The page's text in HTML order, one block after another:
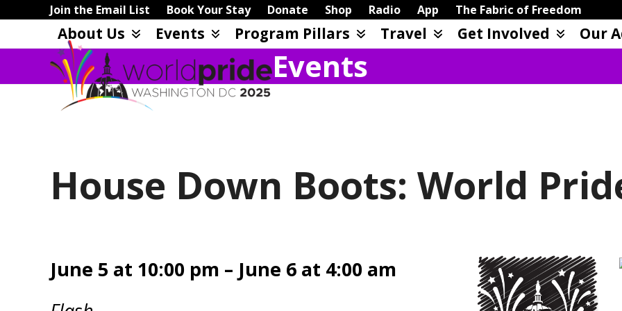
to
Join the Email List Book Your Stay Donate Shop Radio App The Fabric of Freedom
About Us Events Program Pillars Travel Get Involved Our
Events
House Down Boots: World
June 5 at 10:00 pm – June 6 at 4:00 am